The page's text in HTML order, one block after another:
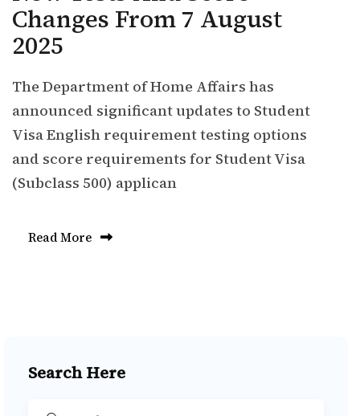
Changes From 7 August
2025
The Department of Home Affairs has
announced significant updates to Student
Visa English requirement testing options
and score requirements for Student Visa
(Subclass 500) applican
Read More
Search Here